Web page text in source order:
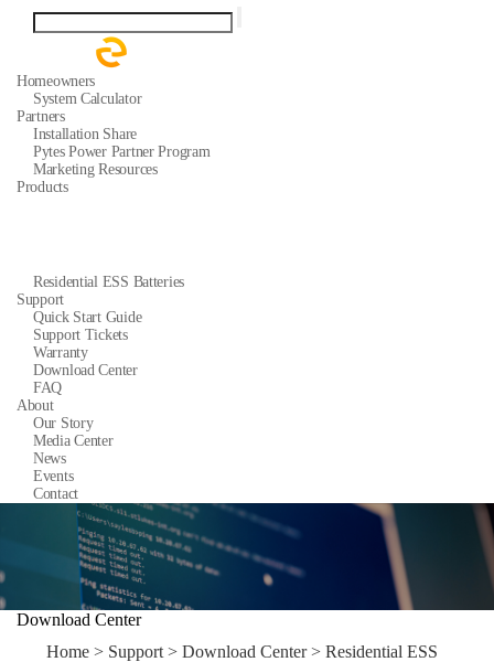
Homeowners
System Calculator
Partners
Installation Share
Pytes Power Partner Program
Marketing Resources
Products
Residential ESS Batteries
Support
Quick Start Guide
Support Tickets
Warranty
Download Center
FAQ
About
Our Story
Media Center
News
Events
Contact
Download Center
Home > Support > Download Center> Residential ESS